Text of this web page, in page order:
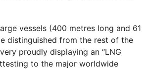
vessels (400 metres long and 61
distinguished from the rest of the
proudly displaying an “LNG
to the major worldwide